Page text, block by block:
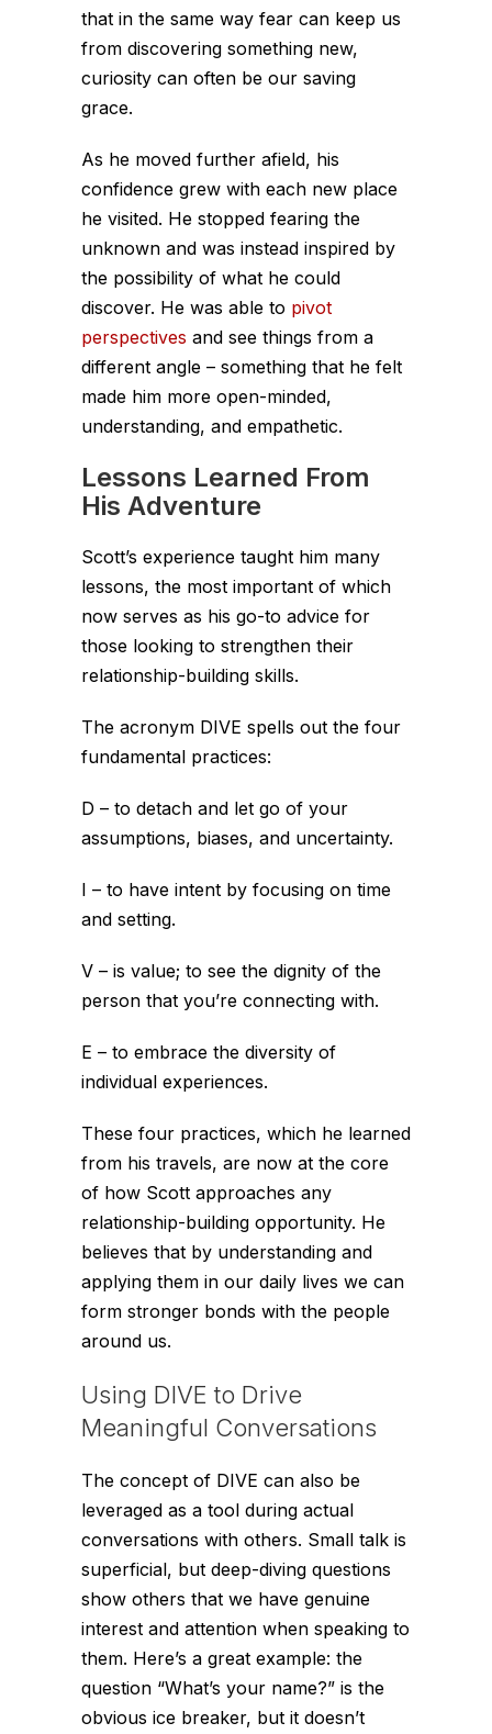
that in the same way fear can keep us
from discovering something new,
curiosity can often be our saving
grace.
As he moved further afield, his
confidence grew with each new place
he visited. He stopped fearing the
unknown and was instead inspired by
the possibility of what he could
discover. He was able to pivot
perspectives and see things from a
different angle – something that he felt
made him more open-minded,
understanding, and empathetic.
Lessons Learned From
His Adventure
Scott’s experience taught him many
lessons, the most important of which
now serves as his go-to advice for
those looking to strengthen their
relationship-building skills.
The acronym DIVE spells out the four
fundamental practices:
D – to detach and let go of your
assumptions, biases, and uncertainty.
I – to have intent by focusing on time
and setting.
V – is value; to see the dignity of the
person that you’re connecting with.
E – to embrace the diversity of
individual experiences.
These four practices, which he learned
from his travels, are now at the core
of how Scott approaches any
relationship-building opportunity. He
believes that by understanding and
applying them in our daily lives we can
form stronger bonds with the people
around us.
Using DIVE to Drive
Meaningful Conversations
The concept of DIVE can also be
leveraged as a tool during actual
conversations with others. Small talk is
superficial, but deep-diving questions
show others that we have genuine
interest and attention when speaking to
them. Here’s a great example: the
question “What’s your name?” is the
obvious ice breaker, but it doesn’t